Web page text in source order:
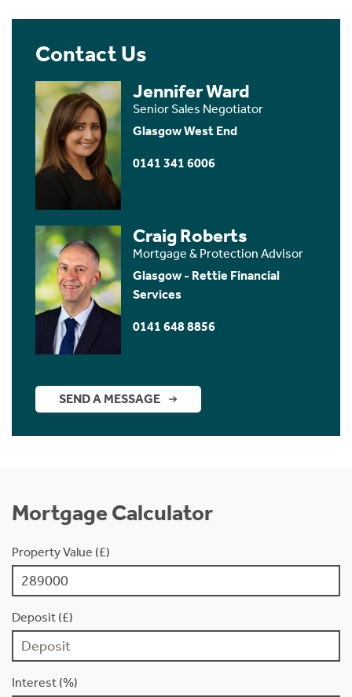
Contact Us
Jennifer Ward
Senior Sales Negotiator
Glasgow West End
0141 341 6006
Craig Roberts
Mortgage & Protection Advisor
Glasgow - Rettie Financial
Services
0141 648 8856
SEND A MESSAGE
Mortgage Calculator
Property Value (£)
Deposit (£)
Interest (%)